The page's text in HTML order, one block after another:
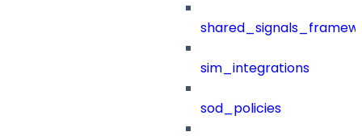
sim_integrations
sod_policies